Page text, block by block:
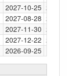
2027-10-25 20:30
2027-08-28 20:30
2027-11-30 20:30
2027-12-22 20:30
2026-09-25